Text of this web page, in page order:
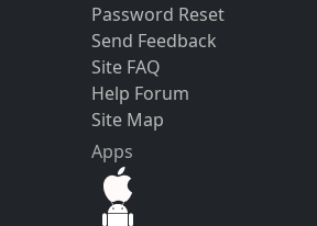
Password Reset
Send Feedback
Site FAQ
Help Forum
Site Map
Apps